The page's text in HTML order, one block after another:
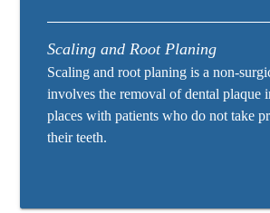
Scaling and Root Planing
Scaling and root planing is a non-
involves the removal of dental plaque
places with patients who do not take
their teeth.